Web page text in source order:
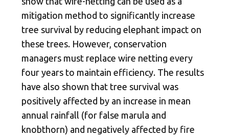
mitigation method to significantly increase
tree survival by reducing elephant impact on
these trees. However, conservation
managers must replace wire netting every
four years to maintain efficiency. The results
have also shown that tree survival was
positively affected by an increase in mean
annual rainfall (for false marula and
knobthorn) and negatively affected by fire